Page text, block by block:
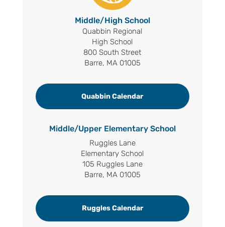
Middle/High School
Quabbin Regional
High School
800 South Street
Barre, MA 01005
Quabbin Calendar
Middle/Upper Elementary School
Ruggles Lane
Elementary School
105 Ruggles Lane
Barre, MA 01005
Ruggles Calendar